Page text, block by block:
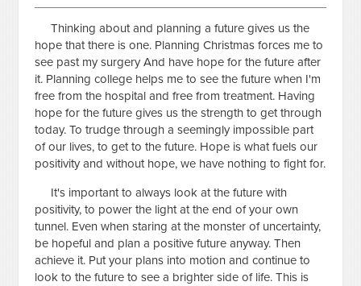
Thinking about and planning a future gives us the
hope that there is one. Planning Christmas forces me to
see past my surgery And have hope for the future after
it. Planning college helps me to see the future when I'm
free from the hospital and free from treatment. Having
hope for the future gives us the strength to get through
today. To trudge through a seemingly impossible part
of our lives, to get to the future. Hope is what fuels our
positivity and without hope, we have nothing to fight for.
It's important to always look at the future with
positivity, to power the light at the end of your own
tunnel. Even when staring at the monster of uncertainty,
be hopeful and plan a positive future anyway. Then
achieve it. Put your plans into motion and continue to
look to the future to see a brighter side of life. This is